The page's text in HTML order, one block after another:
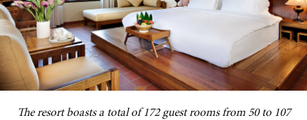
The resort boasts a total of 172 guest rooms from 50 to 107